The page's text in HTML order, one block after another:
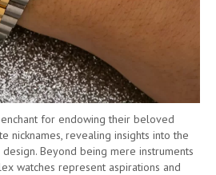
for endowing their beloved
nicknames, revealing insights into the
Beyond being mere instruments
watches represent aspirations and